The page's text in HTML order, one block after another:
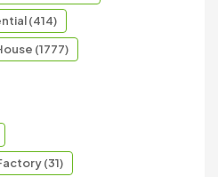
(414)
(1777)
(31)